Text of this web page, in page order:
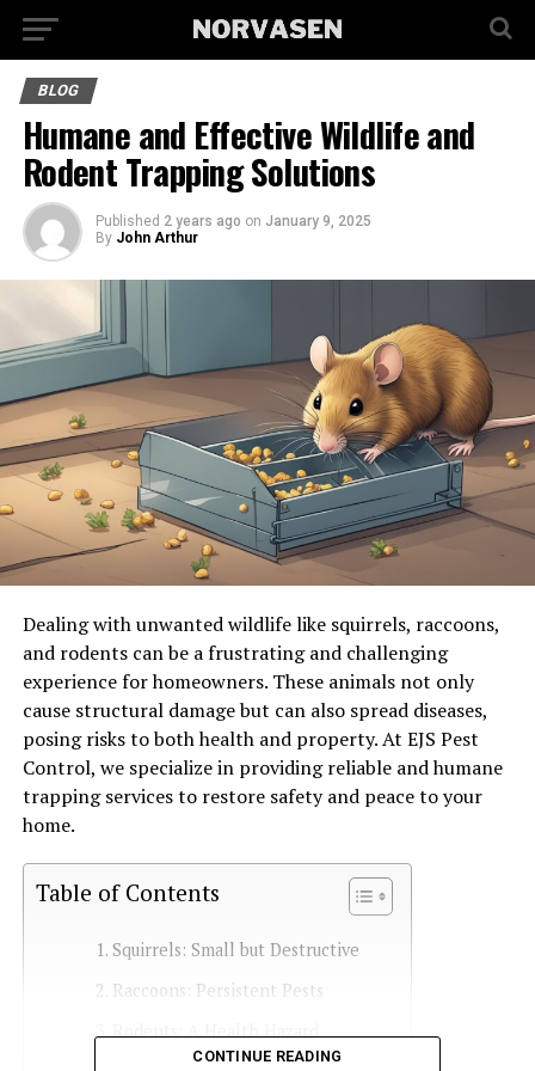
BLOG
Humane and Effective Wildlife and
Rodent Trapping Solutions
Published 2 years ago on January 9, 2025
By John Arthur
Dealing with unwanted wildlife like squirrels, raccoons,
and rodents can be a frustrating and challenging
experience for homeowners. These animals not only
cause structural damage but can also spread diseases,
posing risks to both health and property. At EJS Pest
Control, we specialize in providing reliable and humane
trapping services to restore safety and peace to your
home.
Table of Contents
Squirrels: Small but Destructive
Raccoons: Persistent Pests
Rodents: A Health Hazard
CONTINUE READING